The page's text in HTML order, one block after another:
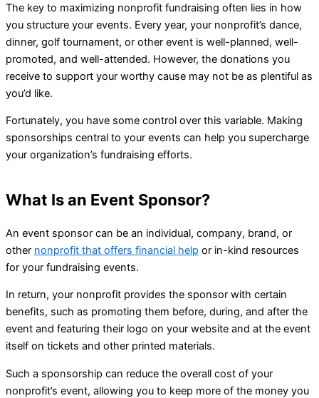
The key to maximizing nonprofit fundraising often lies in how
you structure your events. Every year, your nonprofit’s dance,
dinner, golf tournament, or other event is well-planned, well-
promoted, and well-attended. However, the donations you
receive to support your worthy cause may not be as plentiful as
you’d like.
Fortunately, you have some control over this variable. Making
sponsorships central to your events can help you supercharge
your organization’s fundraising efforts.
What Is an Event Sponsor?
An event sponsor can be an individual, company, brand, or
other nonprofit that offers financial help or in-kind resources
for your fundraising events.
In return, your nonprofit provides the sponsor with certain
benefits, such as promoting them before, during, and after the
event and featuring their logo on your website and at the event
itself on tickets and other printed materials.
Such a sponsorship can reduce the overall cost of your
nonprofit’s event, allowing you to keep more of the money you